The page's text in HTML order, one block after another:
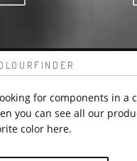
for components in a
you can see all our
color here.